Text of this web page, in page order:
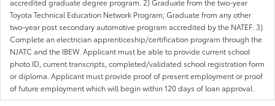
accredited graduate degree program. 2) Graduate from the two-year
Toyota Technical Education Network Program; Graduate from any other
two-year post secondary automotive program accredited by the NATEF. 3)
Complete an electrician apprenticeship/certification program through the
NJATC and the IBEW. Applicant must be able to provide current school
photo ID, current transcripts, completed/validated school registration form
or diploma. Applicant must provide proof of present employment or proof
of future employment which will begin within 120 days of loan approval.